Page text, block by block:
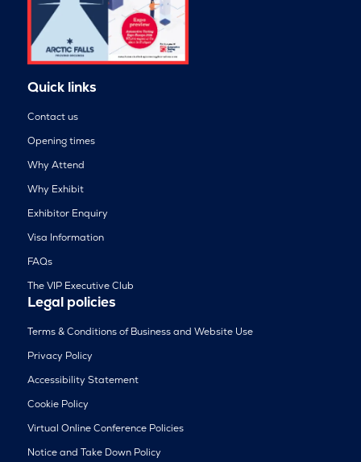
Quick links
Contact us
Opening times
Why Attend
Why Exhibit
Exhibitor Enquiry
Visa Information
FAQs
The VIP Executive Club
Legal policies
Terms & Conditions of Business and Website Use
Privacy Policy
Accessibility Statement
Cookie Policy
Virtual Online Conference Policies
Notice and Take Down Policy